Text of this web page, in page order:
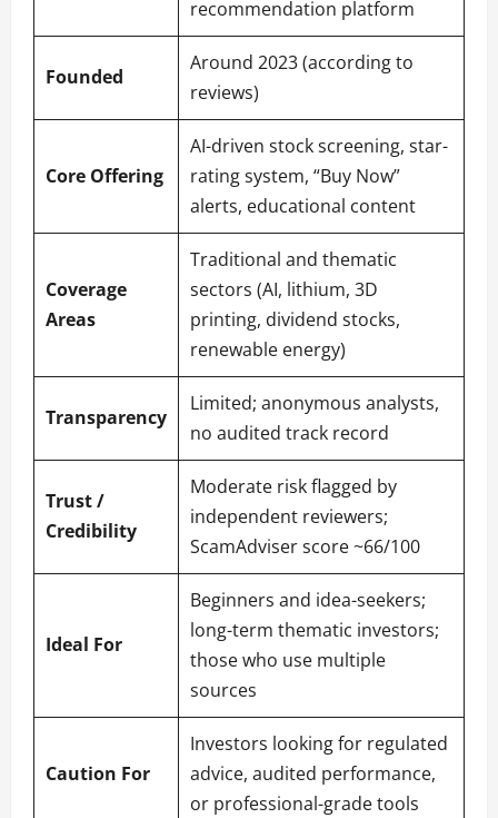
recommendation platform
Founded
Around 2023 (according to
reviews)
Core Offering
AI-driven stock screening, star-
rating system, “Buy Now”
alerts, educational content
Coverage
Areas
Traditional and thematic
sectors (AI, lithium, 3D
printing, dividend stocks,
renewable energy)
Transparency
Limited; anonymous analysts,
no audited track record
Trust /
Credibility
Moderate risk flagged by
independent reviewers;
ScamAdviser score ~66/100
Ideal For
Beginners and idea-seekers;
long-term thematic investors;
those who use multiple
sources
Caution For
Investors looking for regulated
advice, audited performance,
or professional-grade tools